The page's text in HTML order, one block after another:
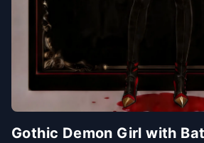
Gothic Demon Girl with